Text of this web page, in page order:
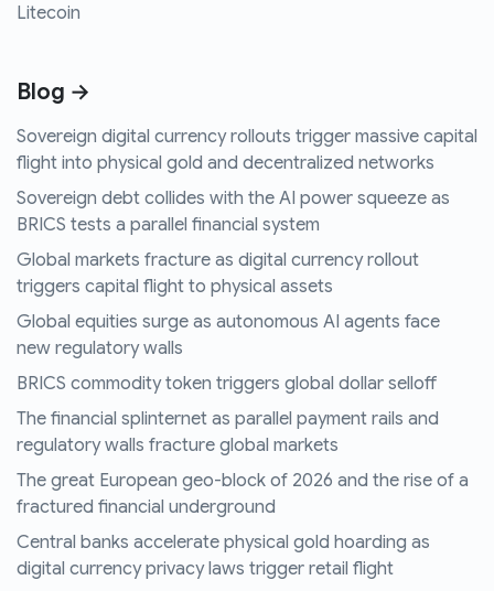
Litecoin
Blog →
Sovereign digital currency rollouts trigger massive capital
flight into physical gold and decentralized networks
Sovereign debt collides with the AI power squeeze as
BRICS tests a parallel financial system
Global markets fracture as digital currency rollout
triggers capital flight to physical assets
Global equities surge as autonomous AI agents face
new regulatory walls
BRICS commodity token triggers global dollar selloff
The financial splinternet as parallel payment rails and
regulatory walls fracture global markets
The great European geo-block of 2026 and the rise of a
fractured financial underground
Central banks accelerate physical gold hoarding as
digital currency privacy laws trigger retail flight